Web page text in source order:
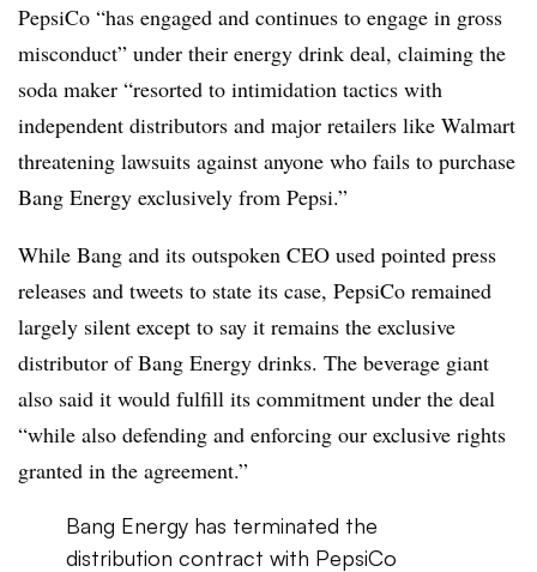
PepsiCo “has engaged and continues to engage in gross
misconduct” under their energy drink deal, claiming the
soda maker “resorted to intimidation tactics with
independent distributors and major retailers like Walmart
threatening lawsuits against anyone who fails to purchase
Bang Energy exclusively from Pepsi.”
While Bang and its outspoken CEO used pointed press
releases and tweets to state its case, PepsiCo remained
largely silent except to say it remains the exclusive
distributor of Bang Energy drinks. The beverage giant
also said it would fulfill its commitment under the deal
“while also defending and enforcing our exclusive rights
granted in the agreement.”
Bang Energy has terminated the
distribution contract with PepsiCo